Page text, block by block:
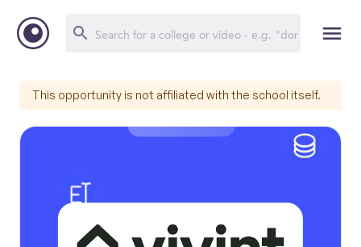
This opportunity is not affiliated with the school itself.